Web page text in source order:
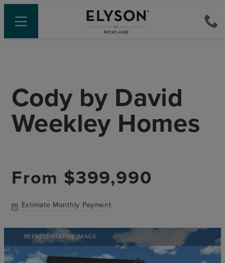
Cody by David
Weekley Homes
From $399,990
Estimate Monthly Payment
REPRESENTATIVE IMAGE